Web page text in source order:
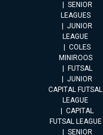
SENIOR
LEAGUES
JUNIOR
LEAGUE
COLES
MINIROOS
FUTSAL
JUNIOR
CAPITAL FUTSAL
LEAGUE
CAPITAL
FUTSAL LEAGUE
SENIOR